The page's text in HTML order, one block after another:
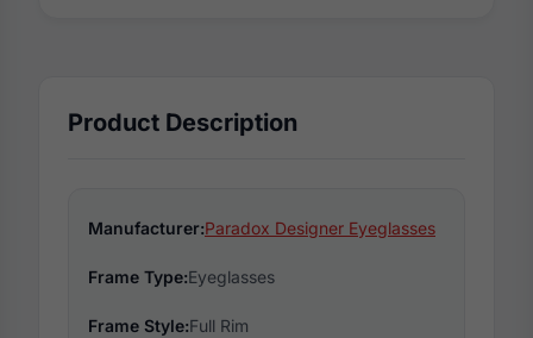
Product Description
Manufacturer:Paradox Designer Eyeglasses
Frame Type:Eyeglasses
Frame Style:Full Rim